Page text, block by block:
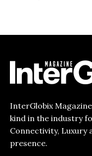
InterGlobix
kind in the industry
Connectivity, Luxury
presence.